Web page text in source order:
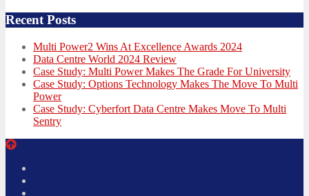
Recent Posts
Multi Power2 Wins At Excellence Awards 2024
Data Centre World 2024 Review
Case Study: Multi Power Makes The Grade For University
Case Study: Options Technology Makes The Move To Multi
Power
Case Study: Cyberfort Data Centre Makes Move To Multi
Sentry